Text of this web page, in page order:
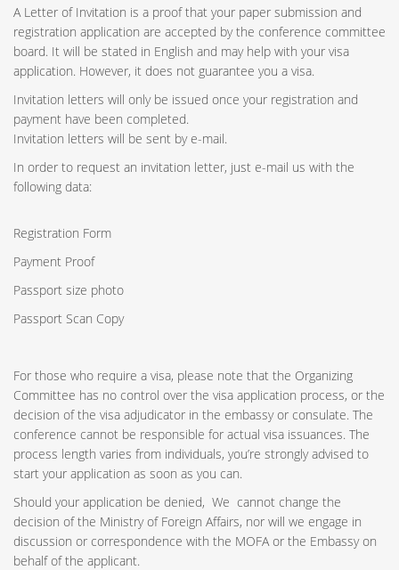
A Letter of Invitation is a proof that your paper submission and
registration application are accepted by the conference committee
board. It will be stated in English and may help with your visa
application. However, it does not guarantee you a visa.
Invitation letters will only be issued once your registration and
payment have been completed.
Invitation letters will be sent by e-mail.
In order to request an invitation letter, just e-mail us with the
following data:
Registration Form
Payment Proof
Passport size photo
Passport Scan Copy
For those who require a visa, please note that the Organizing
Committee has no control over the visa application process, or the
decision of the visa adjudicator in the embassy or consulate. The
conference cannot be responsible for actual visa issuances. The
process length varies from individuals, you’re strongly advised to
start your application as soon as you can.
Should your application be denied, We cannot change the
decision of the Ministry of Foreign Affairs, nor will we engage in
discussion or correspondence with the MOFA or the Embassy on
behalf of the applicant.